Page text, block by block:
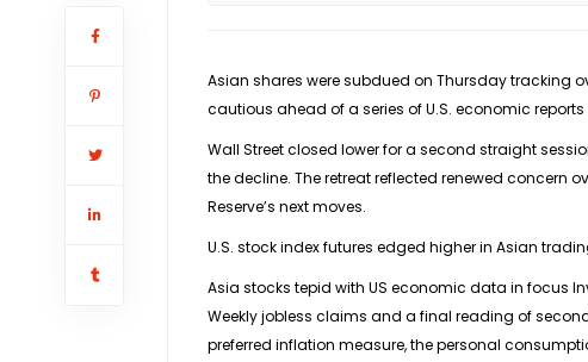
Asian shares were subdued on Thursday tracking
cautious ahead of a series of U.S. economic
Wall Street closed lower for a second straight
the decline. The retreat reflected renewed concern
Reserve’s next moves.
U.S. stock index futures edged higher in Asian
Asia stocks tepid with US economic data in focus
Weekly jobless claims and a final reading of
preferred inflation measure, the personal